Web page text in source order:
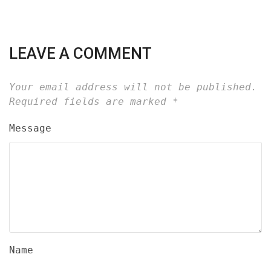
LEAVE A COMMENT
Your email address will not be published.
Required fields are marked *
Message
Name